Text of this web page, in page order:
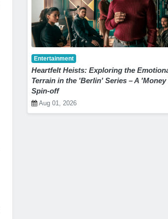
Entertainment
Heartfelt Heists: Exploring the
Terrain in the 'Berlin' Series – A
Spin-off
Aug 01, 2026